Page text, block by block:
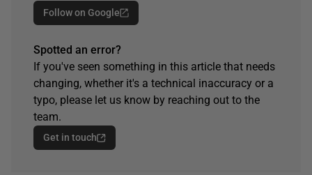
Follow on Google
Spotted an error?
If you've seen something in this article that needs
changing, whether it's a technical inaccuracy or a
typo, please let us know by reaching out to the
team.
Get in touch